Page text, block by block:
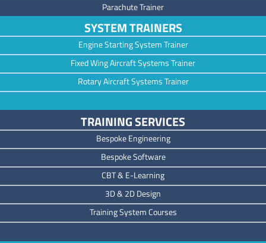
Parachute Trainer
SYSTEM TRAINERS
Engine Starting System Trainer
Fixed Wing Aircraft Systems Trainer
Rotary Aircraft Systems Trainer
TRAINING SERVICES
Bespoke Engineering
Bespoke Software
CBT & E-Learning
3D & 2D Design
Training System Courses